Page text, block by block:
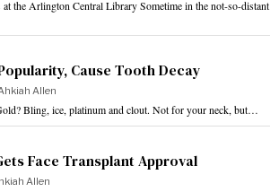
the Arlington Central Library Sometime in the not-so-distant
Cause Tooth Decay
Allen
Bling, ice, platinum and clout. Not for your neck, but…
Face Transplant Approval
Allen